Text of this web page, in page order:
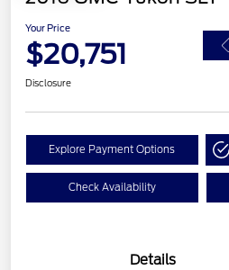
Your Price
$20,751
Disclosure
Explore Payment Options
Check Availability
Details